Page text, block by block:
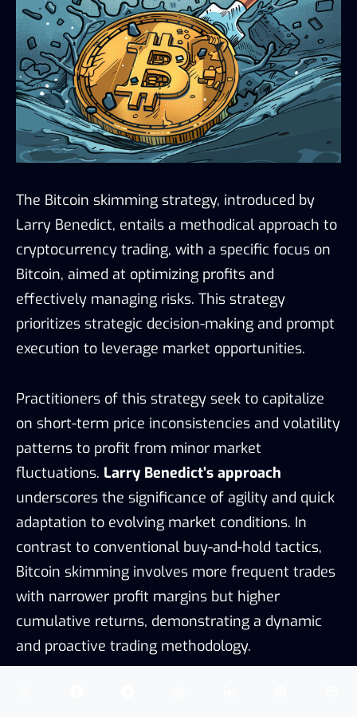
The Bitcoin skimming strategy, introduced by
Larry Benedict, entails a methodical approach to
cryptocurrency trading, with a specific focus on
Bitcoin, aimed at optimizing profits and
effectively managing risks. This strategy
prioritizes strategic decision-making and prompt
execution to leverage market opportunities.
Practitioners of this strategy seek to capitalize
on short-term price inconsistencies and volatility
patterns to profit from minor market
fluctuations. Larry Benedict’s approach
underscores the significance of agility and quick
adaptation to evolving market conditions. In
contrast to conventional buy-and-hold tactics,
Bitcoin skimming involves more frequent trades
with narrower profit margins but higher
cumulative returns, demonstrating a dynamic
and proactive trading methodology.